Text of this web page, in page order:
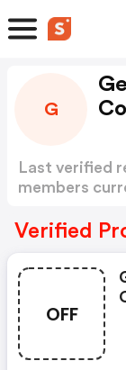
G
Last verified
members
more
Verified
OFF